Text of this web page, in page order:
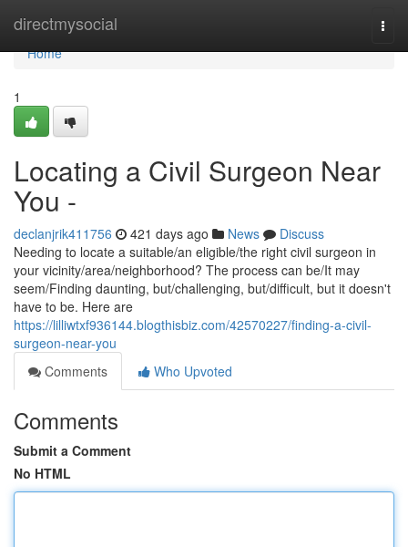
directmysocial
Home
Home
1
Locating a Civil Surgeon Near
You -
declanjrik411756 421 days ago News
Discuss
Needing to locate a suitable/an eligible/the right civil surgeon in
your vicinity/area/neighborhood? The process can be/It may
seem/Finding daunting, but/challenging, but/difficult, but it doesn't
have to be. Here are
https://lilliwtxf936144.blogthisbiz.com/42570227/finding-a-civil-
surgeon-near-you
Comments
Who Upvoted
Comments
Submit a Comment
No HTML